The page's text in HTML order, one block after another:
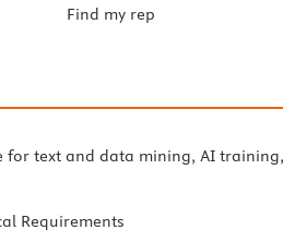
Find my rep
for text and data mining, AI training,
Requirements